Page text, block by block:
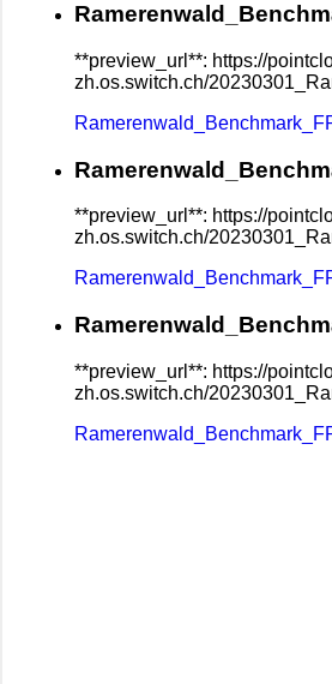
**preview_url**: https://
zh.os.switch.ch/
**preview_url**: https://
zh.os.switch.ch/
**preview_url**: https://
zh.os.switch.ch/